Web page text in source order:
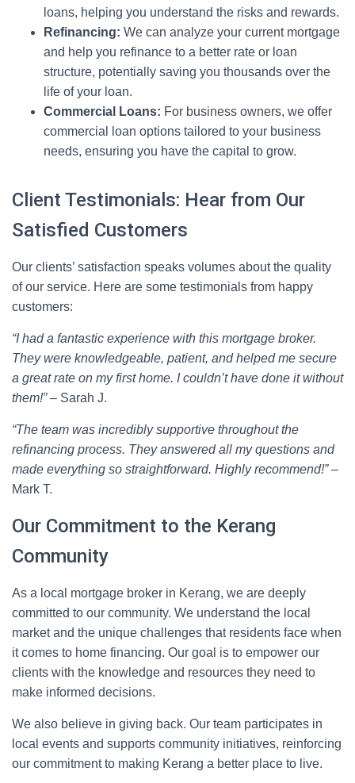
loans, helping you understand the risks and rewards.
Refinancing: We can analyze your current mortgage
and help you refinance to a better rate or loan
structure, potentially saving you thousands over the
life of your loan.
Commercial Loans: For business owners, we offer
commercial loan options tailored to your business
needs, ensuring you have the capital to grow.
Client Testimonials: Hear from Our
Satisfied Customers
Our clients’ satisfaction speaks volumes about the quality
of our service. Here are some testimonials from happy
customers:
“I had a fantastic experience with this mortgage broker.
They were knowledgeable, patient, and helped me secure
a great rate on my first home. I couldn’t have done it without
them!”– Sarah J.
“The team was incredibly supportive throughout the
refinancing process. They answered all my questions and
made everything so straightforward. Highly recommend!”–
Mark T.
Our Commitment to the Kerang
Community
As a local mortgage broker in Kerang, we are deeply
committed to our community. We understand the local
market and the unique challenges that residents face when
it comes to home financing. Our goal is to empower our
clients with the knowledge and resources they need to
make informed decisions.
We also believe in giving back. Our team participates in
local events and supports community initiatives, reinforcing
our commitment to making Kerang a better place to live.